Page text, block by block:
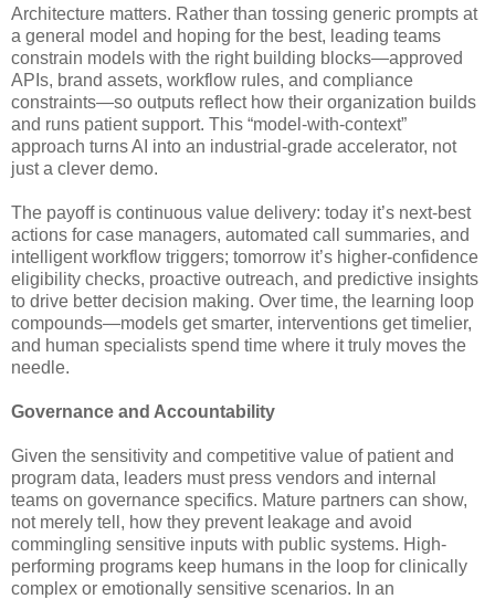
Architecture matters. Rather than tossing generic prompts at
a general model and hoping for the best, leading teams
constrain models with the right building blocks—approved
APIs, brand assets, workflow rules, and compliance
constraints—so outputs reflect how their organization builds
and runs patient support. This “model-with-context”
approach turns AI into an industrial-grade accelerator, not
just a clever demo.
The payoff is continuous value delivery: today it’s next-best
actions for case managers, automated call summaries, and
intelligent workflow triggers; tomorrow it’s higher-confidence
eligibility checks, proactive outreach, and predictive insights
to drive better decision making. Over time, the learning loop
compounds—models get smarter, interventions get timelier,
and human specialists spend time where it truly moves the
needle.
Governance and Accountability
Given the sensitivity and competitive value of patient and
program data, leaders must press vendors and internal
teams on governance specifics. Mature partners can show,
not merely tell, how they prevent leakage and avoid
commingling sensitive inputs with public systems. High-
performing programs keep humans in the loop for clinically
complex or emotionally sensitive scenarios. In an